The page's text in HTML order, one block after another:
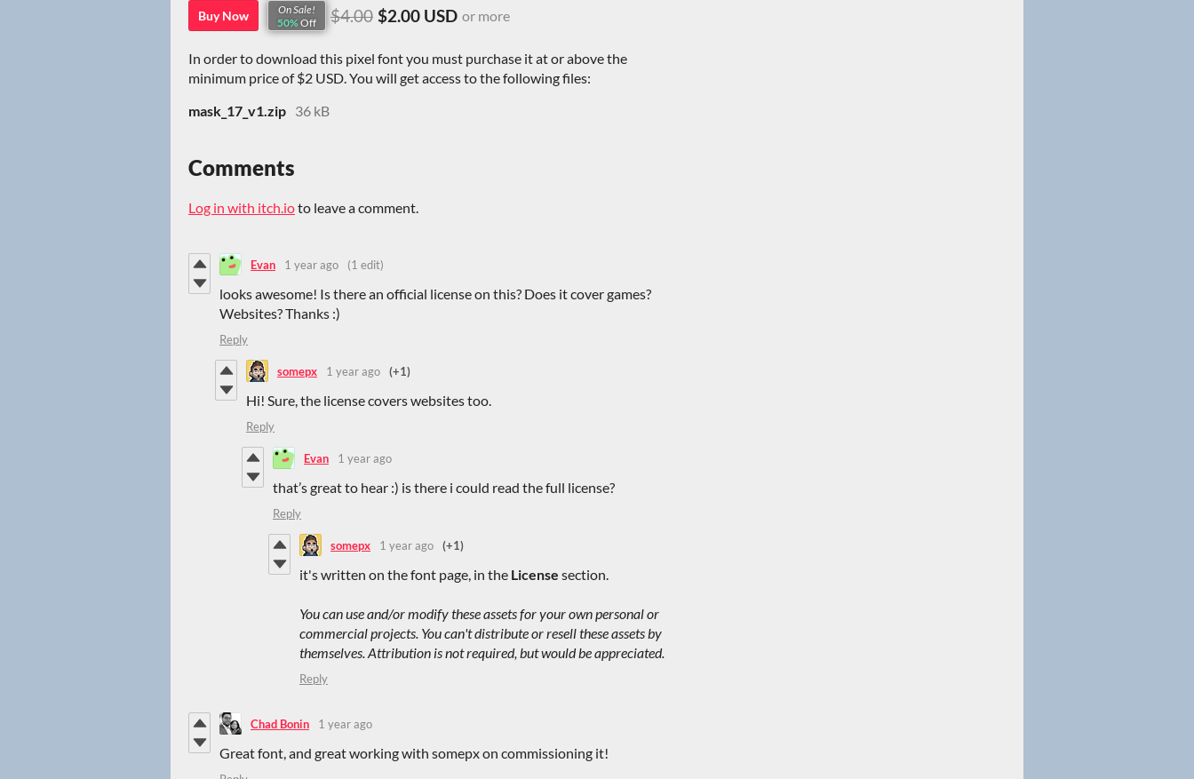
Buy Now
On Sale!
50% Off $4.00 $2.00 USD or more
In order to download this pixel font you must purchase it at or above the
minimum price of $2 USD. You will get access to the following files:
mask_17_v1.zip 36 kB
Comments
Log in with itch.ioto leave a comment.
Evan 1 year ago (1 edit)
looks awesome! Is there an official license on this? Does it cover games?
Websites? Thanks :)
Reply
somepx 1 year ago (+1)
Hi! Sure, the license covers websites too.
Reply
Evan 1 year ago
that’s great to hear :) is there i could read the full license?
Reply
somepx 1 year ago (+1)
it's written on the font page, in the License section.
You can use and/or modify these assets for your own personal or
commercial projects. You can't distribute or resell these assets by
themselves. Attribution is not required, but would be appreciated.
Reply
Chad Bonin 1 year ago
Great font, and great working with somepx on commissioning it!